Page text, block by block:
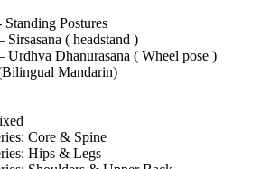
Postures
( headstand )
Urdhva Dhanurasana ( Wheel pose )
Mandarin)
Core & Spine
Hips & Legs